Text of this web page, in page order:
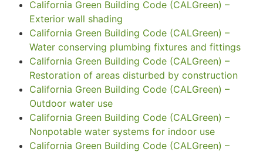
California Green Building Code (CALGreen) –
Exterior wall shading
California Green Building Code (CALGreen) –
Water conserving plumbing fixtures and fittings
California Green Building Code (CALGreen) –
Restoration of areas disturbed by construction
California Green Building Code (CALGreen) –
Outdoor water use
California Green Building Code (CALGreen) –
Nonpotable water systems for indoor use
California Green Building Code (CALGreen) –